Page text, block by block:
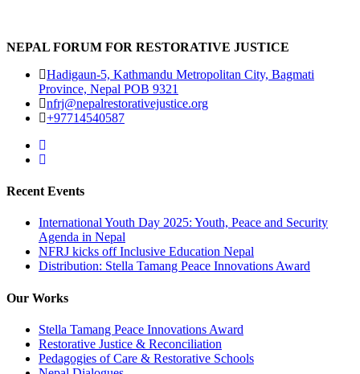
NEPAL FORUM FOR RESTORATIVE JUSTICE
Hadigaun-5, Kathmandu Metropolitan City, Bagmati
Province, Nepal POB 9321
nfrj@nepalrestorativejustice.org
+97714540587
Recent Events
International Youth Day 2025: Youth, Peace and Security
Agenda in Nepal
NFRJ kicks off Inclusive Education Nepal
Distribution: Stella Tamang Peace Innovations Award
Our Works
Stella Tamang Peace Innovations Award
Restorative Justice & Reconciliation
Pedagogies of Care & Restorative Schools